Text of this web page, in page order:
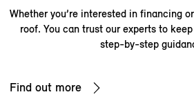
Whether you’re interested in financing
roof. You can trust our experts to
step-by-step
Find out more